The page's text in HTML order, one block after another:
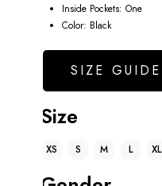
Inside Pockets: One
Color: Black
SIZE GUIDE
Size
XS S M L XL